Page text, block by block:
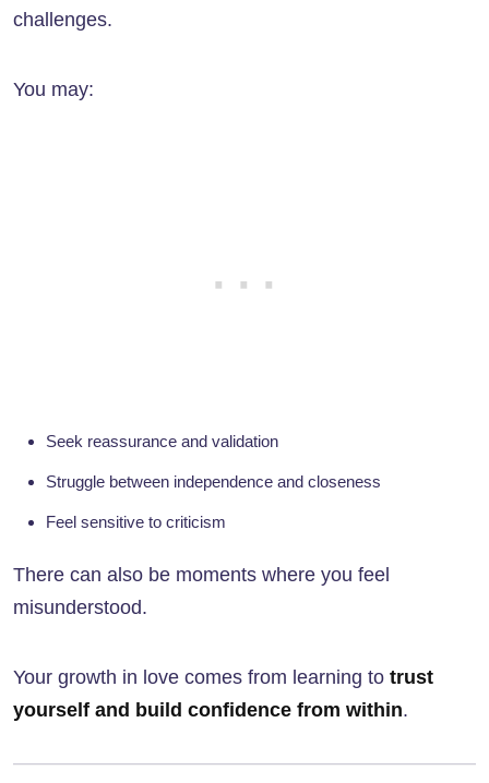
challenges.
You may:
Seek reassurance and validation
Struggle between independence and closeness
Feel sensitive to criticism
There can also be moments where you feel
misunderstood.
Your growth in love comes from learning to trust
yourself and build confidence from within.